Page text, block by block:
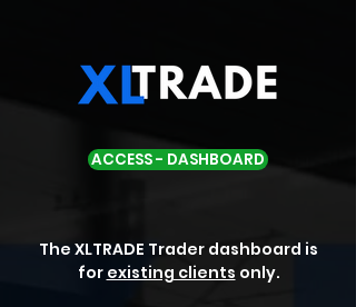
The XLTRADE Trader dashboard is
for existing clients only.
ACCESS - DASHBOARD